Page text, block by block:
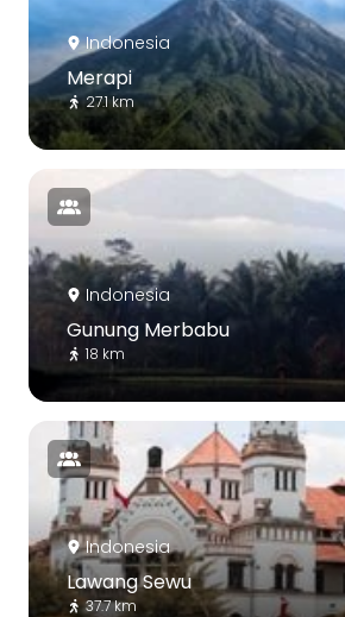
Indonesia
Merapi
27.1 km
Indonesia
Gunung Merbabu
18 km
Indonesia
Lawang Sewu
37.7 km